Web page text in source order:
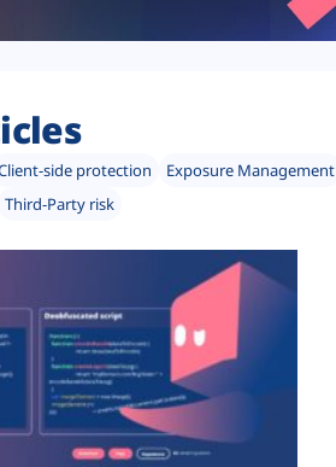
side protection Exposure Management
Third-Party risk